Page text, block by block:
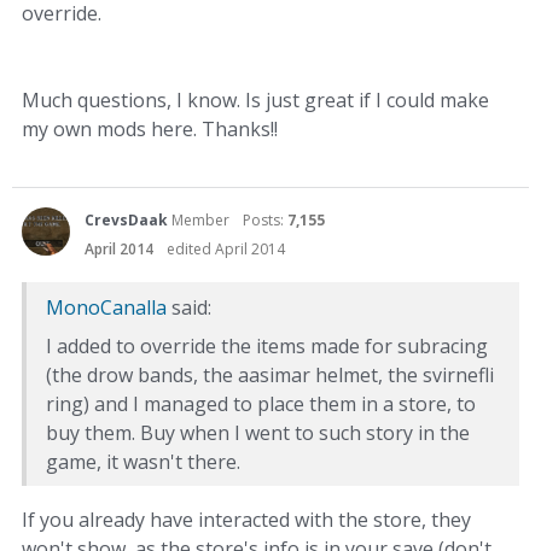
override.
Much questions, I know. Is just great if I could make
my own mods here. Thanks!!
CrevsDaak Member Posts: 7,155
April 2014
edited April 2014
MonoCanalla said:
I added to override the items made for subracing
(the drow bands, the aasimar helmet, the svirnefli
ring) and I managed to place them in a store, to
buy them. Buy when I went to such story in the
game, it wasn't there.
If you already have interacted with the store, they